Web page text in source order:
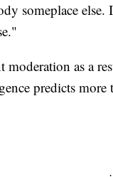
someplace else.
moderation as a
predicts more